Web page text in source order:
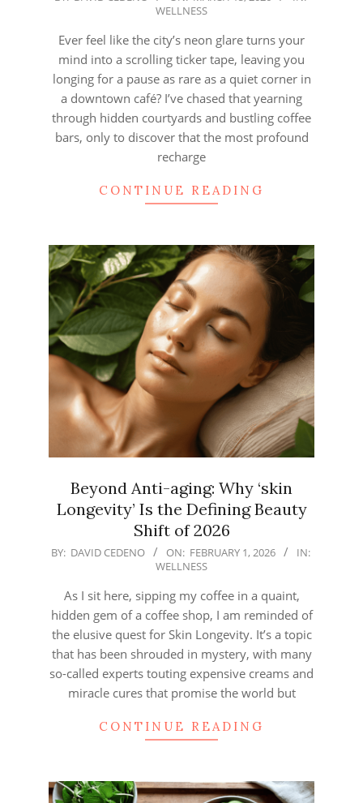
15
WELLNESS
Ever feel like the city’s neon glare turns your
mind into a scrolling ticker tape, leaving you
longing for a pause as rare as a quiet corner in
a downtown café? I’ve chased that yearning
through hidden courtyards and bustling coffee
bars, only to discover that the most profound
recharge
CONTINUE READING
Beyond Anti-aging: Why ‘skin
Longevity’ Is the Defining Beauty
Shift of 2026
2026-
BY: DAVID CEDENO ON: FEBRUARY 1, 2026
IN:
WELLNESS
As I sit here, sipping my coffee in a quaint,
hidden gem of a coffee shop, I am reminded of
the elusive quest for Skin Longevity. It’s a topic
that has been shrouded in mystery, with many
so-called experts touting expensive creams and
miracle cures that promise the world but
CONTINUE READING